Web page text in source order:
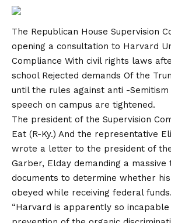
The Republican House Supervision
opening a consultation to Harvard
Compliance With civil rights laws
school Rejected demands Of the
until the rules against anti -
speech on campus are tightened.
The president of the Supervision
Eat (R-Ky.) And the representative
wrote a letter to the president of
Garber, Elday demanding a massive
documents to determine whether
obeyed while receiving federal funds.
“Harvard is apparently so